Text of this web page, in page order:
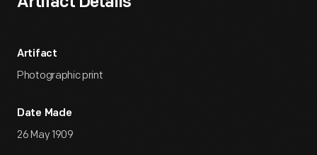
Artifact
Photographic print
Date Made
26 May 1909